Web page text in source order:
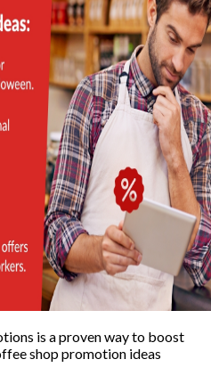
is a proven way to boost
shop promotion ideas